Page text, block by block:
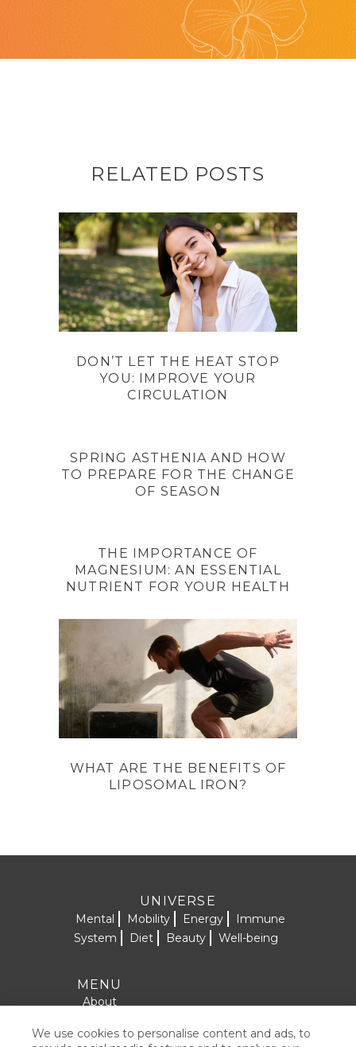
We use cookies to personalise content and ads, to
RELATED POSTS
DON’T LET THE HEAT STOP
YOU: IMPROVE YOUR
CIRCULATION
SPRING ASTHENIA AND HOW
TO PREPARE FOR THE CHANGE
OF SEASON
THE IMPORTANCE OF
MAGNESIUM: AN ESSENTIAL
NUTRIENT FOR YOUR HEALTH
WHAT ARE THE BENEFITS OF
LIPOSOMAL IRON?
UNIVERSE
Mental Mobility Energy
Immune
System
Diet Beauty Well-being
MENU
About
SOCIAL NETWORKS